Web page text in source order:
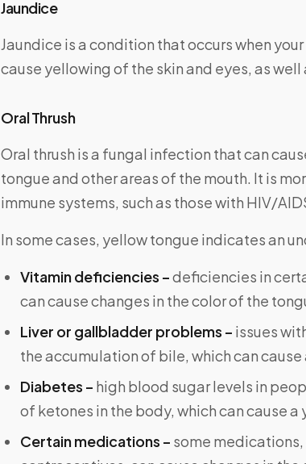
Jaundice
Jaundice is a condition that occurs when
cause yellowing of the skin and eyes, as well
Oral Thrush
Oral thrush is a fungal infection that can
tongue and other areas of the mouth. It is
immune systems, such as those with HIV/
In some cases, yellow tongue indicates an
Vitamin deficiencies –deficiencies in
can cause changes in the color of the
Liver or gallbladder problems – issues
the accumulation of bile, which can
Diabetes – high blood sugar levels in
of ketones in the body, which can cause
Certain medications – some